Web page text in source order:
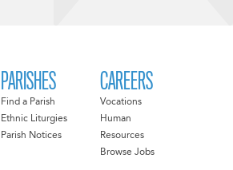
PARISHES
Find a Parish
Ethnic Liturgies
Parish Notices
CAREERS
Vocations
Human
Resources
Browse Jobs